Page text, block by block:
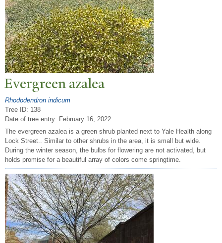
Evergreen azalea
Rhododendron indicum
Tree ID: 138
Date of tree entry: February 16, 2022
The evergreen azalea is a green shrub planted next to Yale Health along
Lock Street.. Similar to other shrubs in the area, it is small but wide.
During the winter season, the bulbs for flowering are not activated, but
holds promise for a beautiful array of colors come springtime.